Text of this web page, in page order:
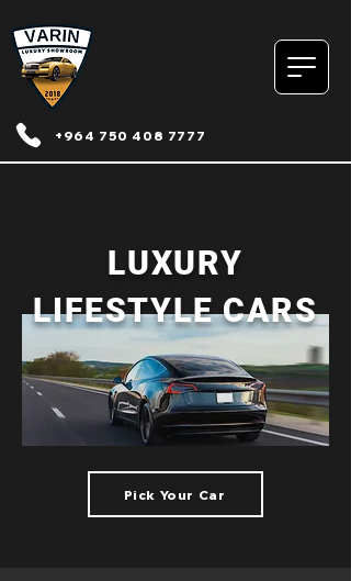
+964 750 408 7777
LUXURY
LIFESTYLE CARS
Pick Your Car